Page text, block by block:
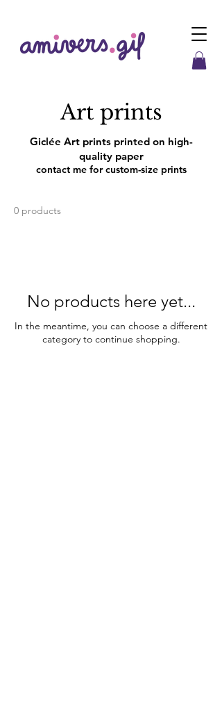
Art prints
Giclée Art prints printed on high-
quality paper
contact me for custom-size prints
0 products
No products here yet...
In the meantime, you can choose a different
category to continue shopping.